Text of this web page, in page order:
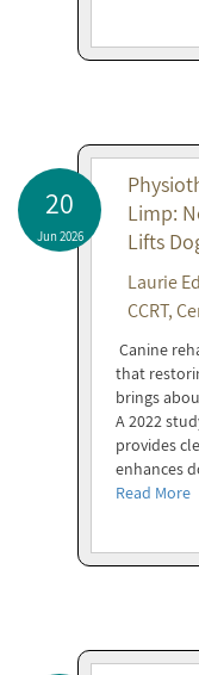
20
Jun 2026
Limp:
Lifts
Laurie
CCRT,
Canine
that
brings
A 2022
provides
enhances
Read More